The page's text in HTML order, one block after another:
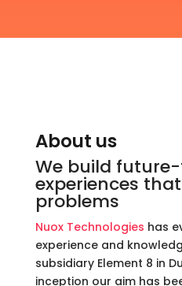
About us
We build
experiences
problems
Nuox Technologies has
experience and
subsidiary Element 8 in
inception our aim has